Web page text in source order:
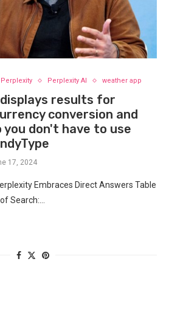
Perplexity Perplexity AI weather app
results for
conversion and
you don't have to use
17, 2024
Embraces ‍Direct ‍Answers Table
Search:…